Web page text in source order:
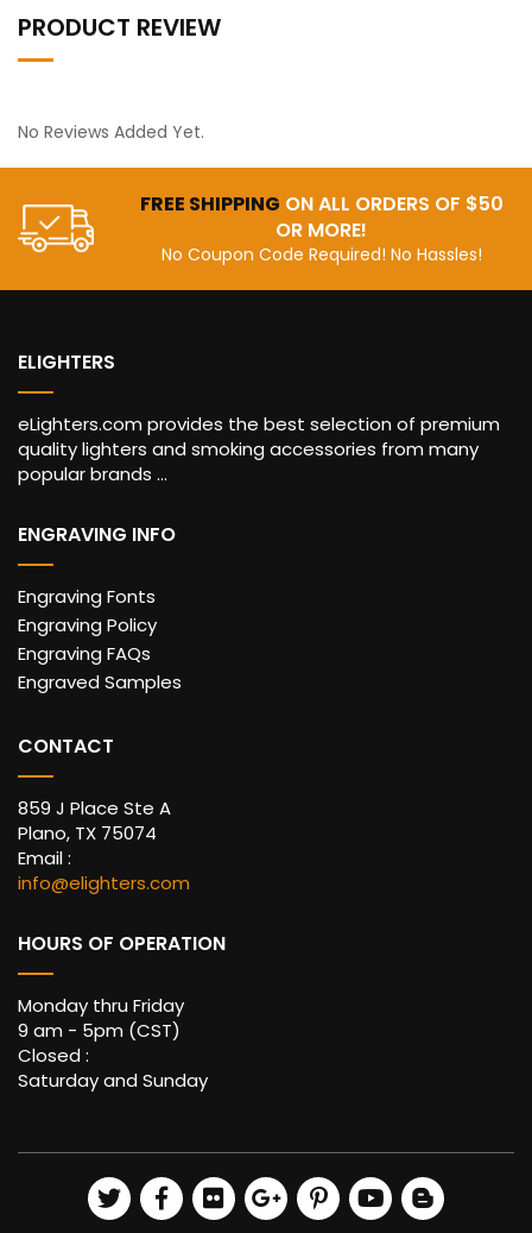
PRODUCT REVIEW
No Reviews Added Yet.
FREE SHIPPING ON ALL ORDERS OF $50
OR MORE!
No Coupon Code Required! No Hassles!
ELIGHTERS
eLighters.com provides the best selection of premium
quality lighters and smoking accessories from many
popular brands ...
ENGRAVING INFO
Engraving Fonts
Engraving Policy
Engraving FAQs
Engraved Samples
CONTACT
859 J Place Ste A
Plano, TX 75074
Email :
info@elighters.com
HOURS OF OPERATION
Monday thru Friday
9 am - 5pm (CST)
Closed :
Saturday and Sunday